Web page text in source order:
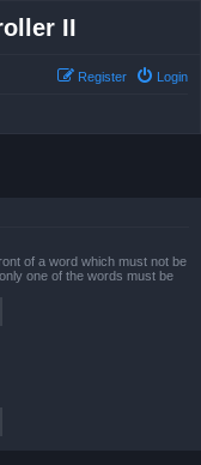
II
Login
Register
of a word which must not be
one of the words must be